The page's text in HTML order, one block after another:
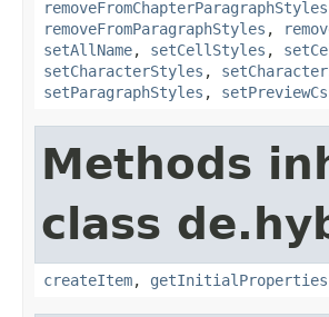
removeFromChapterParagraphStyles
removeFromParagraphStyles ,
setAllName, setCellStyles ,
setCharacterStyles ,
setParagraphStyles ,
Methods
class
createItem, getInitialProperties